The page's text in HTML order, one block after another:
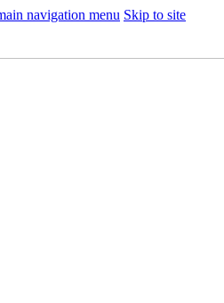
navigation menu Skip to site